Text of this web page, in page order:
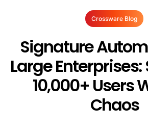
Crossware Blog
Signature
Large
10,000+ Users
Chaos